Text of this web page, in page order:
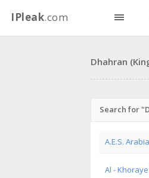
IPleak.com
Dhahran
Search for
A.E.S.
Al -